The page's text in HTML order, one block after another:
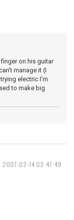
on his guitar
manage it (I
electric I'm
to make big
2007-02-14 02:47:49